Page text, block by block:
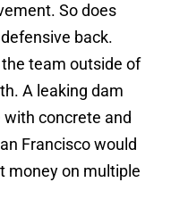
So does
back.
team outside of
A leaking dam
with concrete and
Francisco would
money on multiple